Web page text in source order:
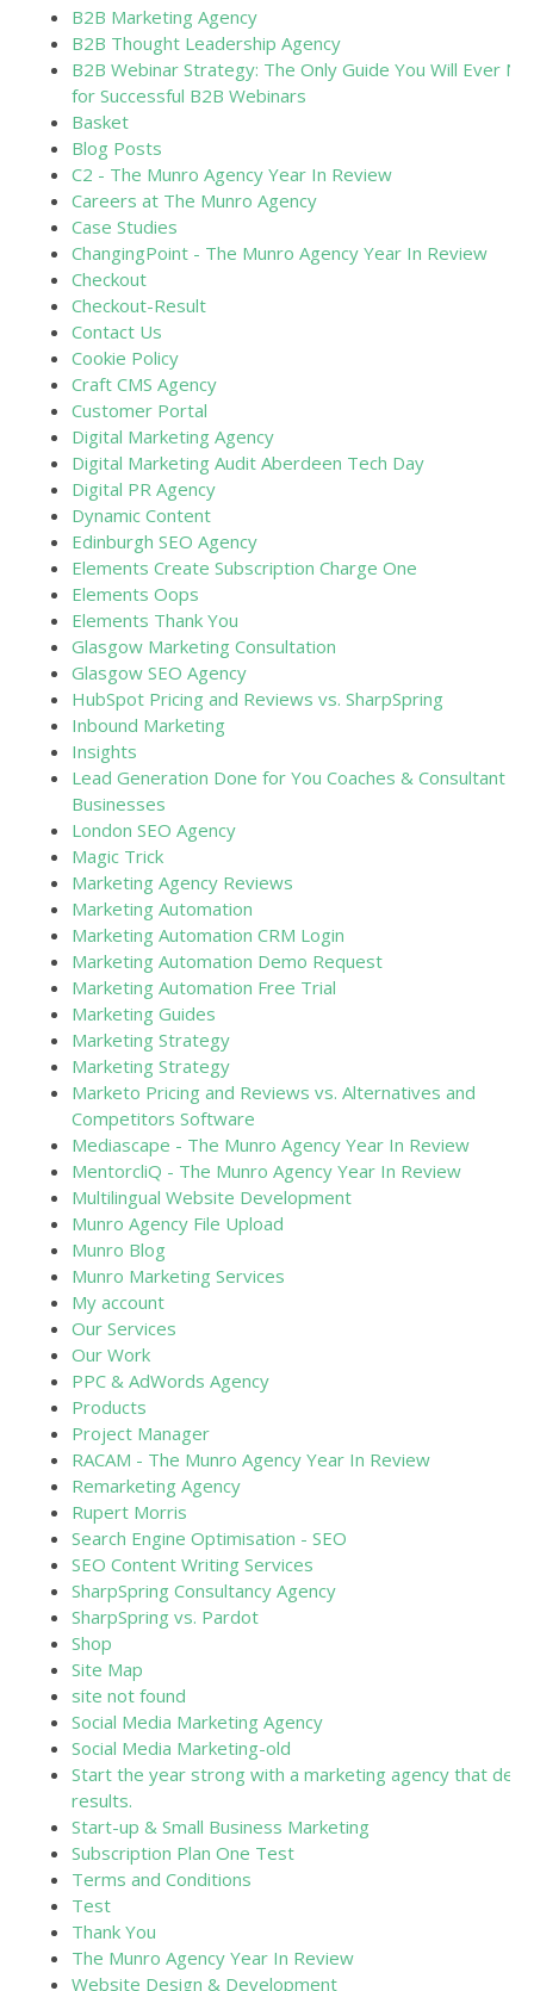
B2B Marketing Agency
B2B Thought Leadership Agency
B2B Webinar Strategy: The Only Guide You Will Ever
for Successful B2B Webinars
Basket
Blog Posts
C2 - The Munro Agency Year In Review
Careers at The Munro Agency
Case Studies
ChangingPoint - The Munro Agency Year In Review
Checkout
Checkout-Result
Contact Us
Cookie Policy
Craft CMS Agency
Customer Portal
Digital Marketing Agency
Digital Marketing Audit Aberdeen Tech Day
Digital PR Agency
Dynamic Content
Edinburgh SEO Agency
Elements Create Subscription Charge One
Elements Oops
Elements Thank You
Glasgow Marketing Consultation
Glasgow SEO Agency
HubSpot Pricing and Reviews vs. SharpSpring
Inbound Marketing
Insights
Lead Generation Done for You Coaches & Consultant
Businesses
London SEO Agency
Magic Trick
Marketing Agency Reviews
Marketing Automation
Marketing Automation CRM Login
Marketing Automation Demo Request
Marketing Automation Free Trial
Marketing Guides
Marketing Strategy
Marketing Strategy
Marketo Pricing and Reviews vs. Alternatives and
Competitors Software
Mediascape - The Munro Agency Year In Review
MentorcliQ - The Munro Agency Year In Review
Multilingual Website Development
Munro Agency File Upload
Munro Blog
Munro Marketing Services
My account
Our Services
Our Work
PPC & AdWords Agency
Products
Project Manager
RACAM - The Munro Agency Year In Review
Remarketing Agency
Rupert Morris
Search Engine Optimisation - SEO
SEO Content Writing Services
SharpSpring Consultancy Agency
SharpSpring vs. Pardot
Shop
Site Map
site not found
Social Media Marketing Agency
Social Media Marketing-old
Start the year strong with a marketing agency that
results.
Start-up & Small Business Marketing
Subscription Plan One Test
Terms and Conditions
Test
Thank You
The Munro Agency Year In Review
Website Design & Development